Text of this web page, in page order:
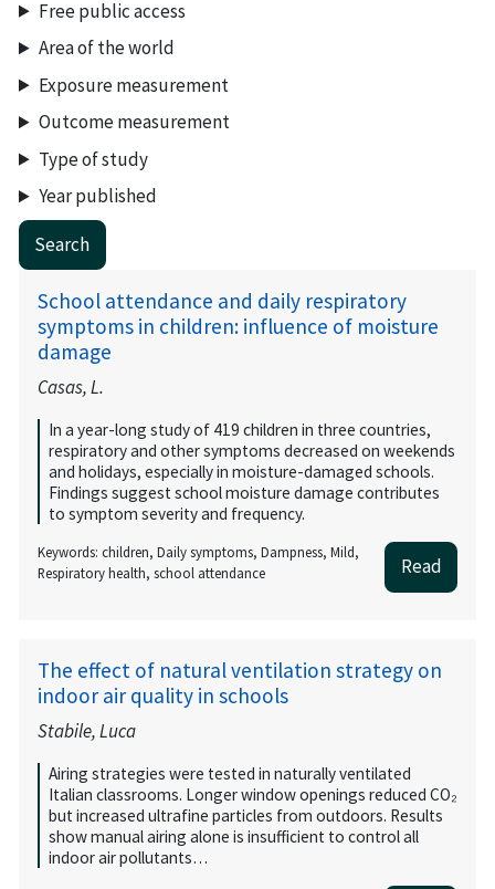
Free public access
Area of the world
Exposure measurement
Outcome measurement
Type of study
Year published
School attendance and daily respiratory
symptoms in children: influence of moisture
damage
Casas, L.
In a year-long study of 419 children in three countries,
respiratory and other symptoms decreased on weekends
and holidays, especially in moisture-damaged schools.
Findings suggest school moisture damage contributes
to symptom severity and frequency.
Keywords: children, Daily symptoms, Dampness, Mild,
Respiratory health, school attendance
Read
The effect of natural ventilation strategy on
indoor air quality in schools
Stabile, Luca
Airing strategies were tested in naturally ventilated
Italian classrooms. Longer window openings reduced CO₂
but increased ultrafine particles from outdoors. Results
show manual airing alone is insufficient to control all
indoor air pollutants…